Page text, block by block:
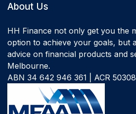
About Us
HH Finance not only get you the
option to achieve your goals, but
advice on financial products and
Melbourne.
ABN 34 642 946 361 | ACR